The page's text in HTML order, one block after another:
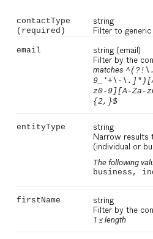
contactType
(required)
string
Filter to
email string(email)
Filter by the
matches
9_'+\-
z0-9][A-Za-
{2,}$
entityType
string
Narrow results
(individual or
The following
business,
firstName
string
Filter by the
1 ≤ length